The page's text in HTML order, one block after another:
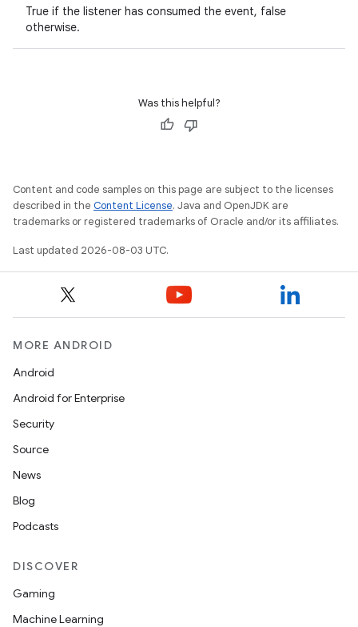
True if the listener has consumed the event, false
otherwise.
Was this helpful?
Content and code samples on this page are subject to the licenses
described in the Content License. Java and OpenJDK are
trademarks or registered trademarks of Oracle and/or its affiliates.
Last updated 2026-08-03 UTC.
MORE ANDROID
Android
Android for Enterprise
Security
Source
News
Blog
Podcasts
DISCOVER
Gaming
Machine Learning